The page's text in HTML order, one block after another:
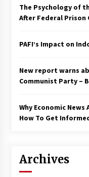
still
3
To
The Psychology of
After Federal Prison
PAFI’s Impact on
New report warns
Communist Party –
Why Economic
How To Get
Archives